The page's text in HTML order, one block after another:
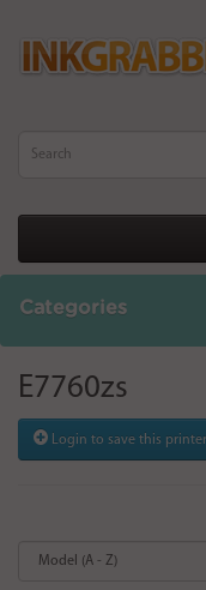
Categories
E7760zs
Login to save this printer